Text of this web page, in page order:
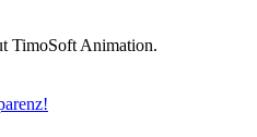
TimoSoft Animation.